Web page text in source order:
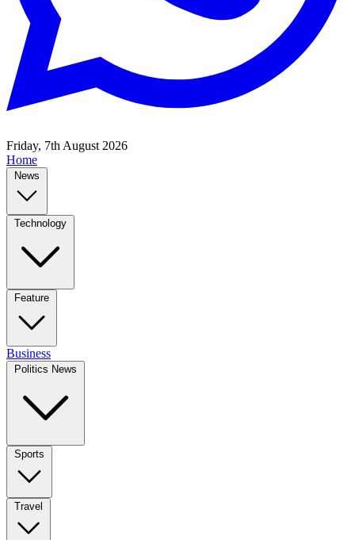
Friday, 7th August 2026
Home
News
Technology
Feature
Business
Politics News
Sports
Travel